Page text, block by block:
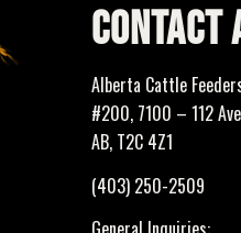
CONTACT
Alberta Cattle
#200, 7100 – 112
AB, T2C 4Z1
(403) 250-2509